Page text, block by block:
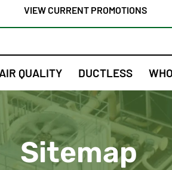
VIEW CURRENT PROMOTIONS
QUALITY DUCTLESS
Sitemap